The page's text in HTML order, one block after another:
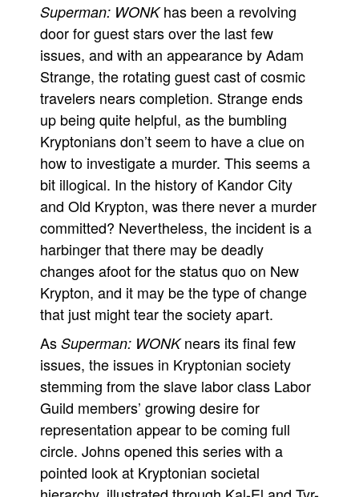
Superman: WONKhas been a revolving
door for guest stars over the last few
issues, and with an appearance by Adam
Strange, the rotating guest cast of cosmic
travelers nears completion. Strange ends
up being quite helpful, as the bumbling
Kryptonians don’t seem to have a clue on
how to investigate a murder. This seems a
bit illogical. In the history of Kandor City
and Old Krypton, was there never a murder
committed? Nevertheless, the incident is a
harbinger that there may be deadly
changes afoot for the status quo on New
Krypton, and it may be the type of change
that just might tear the society apart.
As Superman: WONKnears its final few
issues, the issues in Kryptonian society
stemming from the slave labor class Labor
Guild members’ growing desire for
representation appear to be coming full
circle. Johns opened this series with a
pointed look at Kryptonian societal